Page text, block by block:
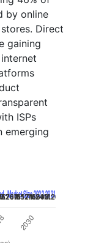
by online
Direct
gaining
ISPs
emerging